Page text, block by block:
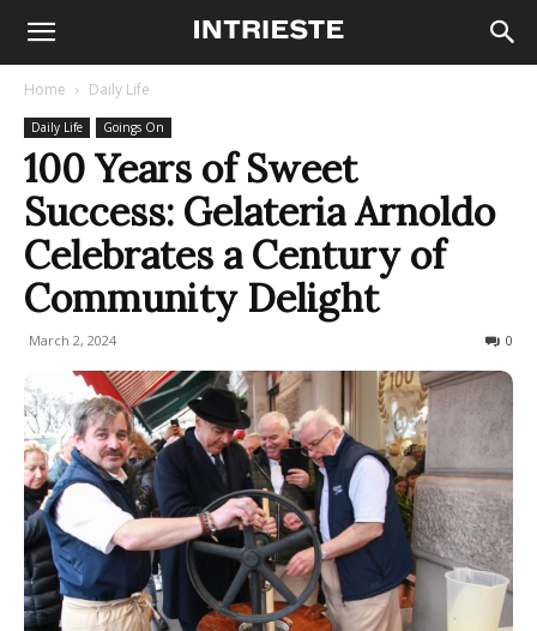
Home Daily Life
Daily Life Goings On
100 Years of Sweet
Success: Gelateria Arnoldo
Celebrates a Century of
Community Delight
March 2, 2024 0